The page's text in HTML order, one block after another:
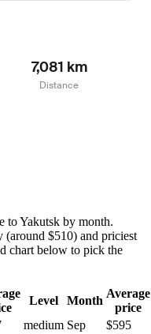
7,081 km
Distance
to Yakutsk by month.
(around $510) and priciest
chart below to pick the
Level Month
Average
price
medium Sep
$595